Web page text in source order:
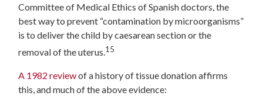
Committee of Medical Ethics of Spanish doctors, the
best way to prevent “contamination by microorganisms”
is to deliver the child by caesarean section or the
removal of the uterus.15
A 1982 reviewof a history of tissue donation affirms
this, and much of the above evidence: